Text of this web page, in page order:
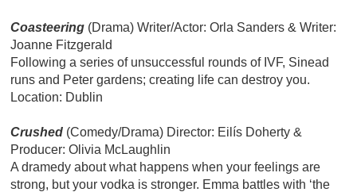
Coasteering (Drama) Writer/Actor: Orla Sanders & Writer:
Joanne Fitzgerald
Following a series of unsuccessful rounds of IVF, Sinead
runs and Peter gardens; creating life can destroy you.
Location: Dublin
Crushed (Comedy/Drama) Director: Eilís Doherty &
Producer: Olivia McLaughlin
A dramedy about what happens when your feelings are
strong, but your vodka is stronger. Emma battles with ‘the